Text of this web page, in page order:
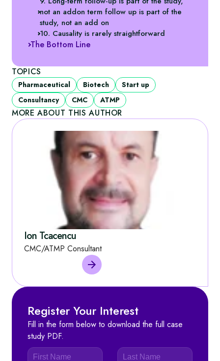
not an addon term follow up is part of the
study, not an add on
10. Causality is rarely straightforward
The Bottom Line
TOPICS
Pharmaceutical Biotech
Start up
Consultancy
CMC ATMP
MORE ABOUT THIS AUTHOR
Ion Tcacencu
CMC/ATMP Consultant
Register Your Interest
Fill in the form below to download the full case
study PDF.